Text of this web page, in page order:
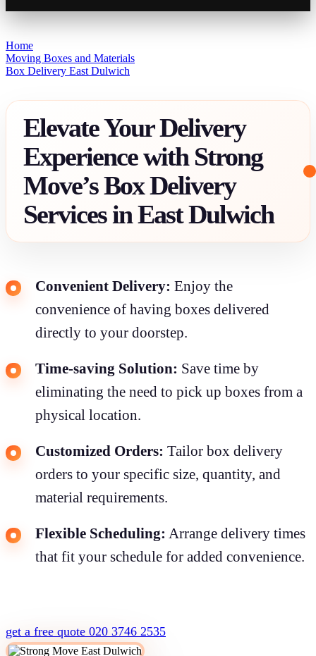
Home
Moving Boxes and Materials
Box Delivery East Dulwich
Elevate Your Delivery
Experience with Strong
Move’s Box Delivery
Services in East Dulwich
Convenient Delivery: Enjoy the
convenience of having boxes delivered
directly to your doorstep.
Time-saving Solution: Save time by
eliminating the need to pick up boxes from a
physical location.
Customized Orders: Tailor box delivery
orders to your specific size, quantity, and
material requirements.
Flexible Scheduling: Arrange delivery times
that fit your schedule for added convenience.
get a free quote 020 3746 2535